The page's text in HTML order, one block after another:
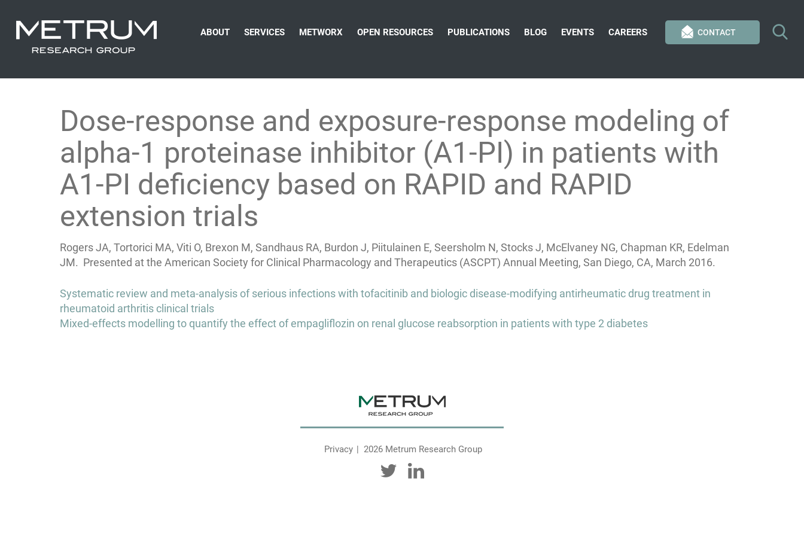
CONTACT
ABOUT SERVICES METWORX OPEN RESOURCES PUBLICATIONS BLOG EVENTS CAREERS
Dose-response and exposure-response modeling of
alpha-1 proteinase inhibitor (A1-PI) in patients with
A1-PI deficiency based on RAPID and RAPID
extension trials
Rogers JA, Tortorici MA, Viti O, Brexon M, Sandhaus RA, Burdon J, Piitulainen E, Seersholm N, Stocks J, McElvaney NG, Chapman KR, Edelman
JM. Presented at the American Society for Clinical Pharmacology and Therapeutics (ASCPT) Annual Meeting, San Diego, CA, March 2016.
Post
navigation
Systematic review and meta-analysis of serious infections with tofacitinib and biologic disease-modifying antirheumatic drug treatment in
rheumatoid arthritis clinical trials
Mixed-effects modelling to quantify the effect of empagliflozin on renal glucose reabsorption in patients with type 2 diabetes
Privacy 2026 Metrum Research Group